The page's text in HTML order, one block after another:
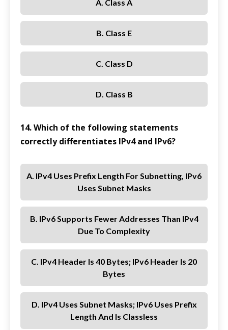
A. Class A
B. Class E
C. Class D
D. Class B
14. Which of the following statements
correctly differentiates IPv4 and IPv6?
A. IPv4 Uses Prefix Length For Subnetting, IPv6
Uses Subnet Masks
B. IPv6 Supports Fewer Addresses Than IPv4
Due To Complexity
C. IPv4 Header Is 40 Bytes; IPv6 Header Is 20
Bytes
D. IPv4 Uses Subnet Masks; IPv6 Uses Prefix
Length And Is Classless